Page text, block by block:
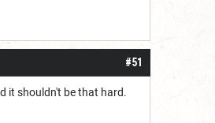
#51
it shouldn't be that hard.